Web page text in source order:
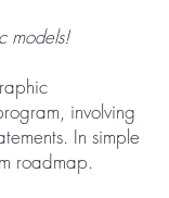
models!
involving
In simple
roadmap.